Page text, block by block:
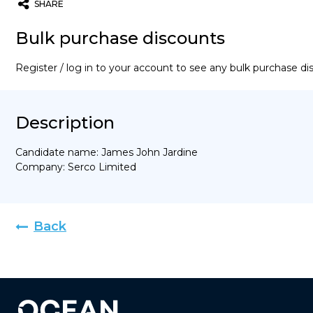
SHARE
Bulk purchase discounts
Register / log in to your account to see any bulk purchase
Description
Candidate name: James John Jardine
Company: Serco Limited
Back